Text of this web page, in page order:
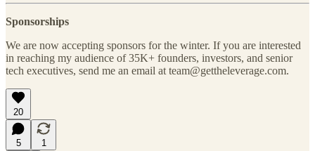
Sponsorships
We are now accepting sponsors for the winter. If you are interested
in reaching my audience of 35K+ founders, investors, and senior
tech executives, send me an email at team@gettheleverage.com.
20
5
1